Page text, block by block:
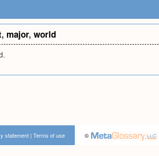
, major, world
©
statement | Terms of use